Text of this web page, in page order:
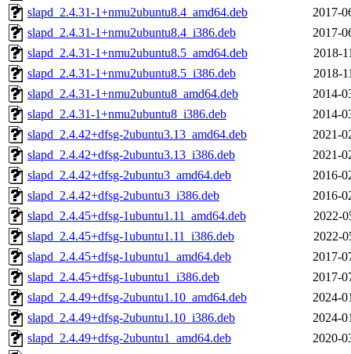
slapd_2.4.31-1+nmu2ubuntu8.4_amd64.deb
2017-
slapd_2.4.31-1+nmu2ubuntu8.4_i386.deb
2017-
slapd_2.4.31-1+nmu2ubuntu8.5_amd64.deb
2018-
slapd_2.4.31-1+nmu2ubuntu8.5_i386.deb
2018-
slapd_2.4.31-1+nmu2ubuntu8_amd64.deb
2014-
slapd_2.4.31-1+nmu2ubuntu8_i386.deb
2014-
slapd_2.4.42+dfsg-2ubuntu3.13_amd64.deb
2021-
slapd_2.4.42+dfsg-2ubuntu3.13_i386.deb
2021-
slapd_2.4.42+dfsg-2ubuntu3_amd64.deb
2016-
slapd_2.4.42+dfsg-2ubuntu3_i386.deb
2016-
slapd_2.4.45+dfsg-1ubuntu1.11_amd64.deb
2022-
slapd_2.4.45+dfsg-1ubuntu1.11_i386.deb
2022-
slapd_2.4.45+dfsg-1ubuntu1_amd64.deb
2017-
slapd_2.4.45+dfsg-1ubuntu1_i386.deb
2017-
slapd_2.4.49+dfsg-2ubuntu1.10_amd64.deb
2024-
slapd_2.4.49+dfsg-2ubuntu1.10_i386.deb
2024-
slapd_2.4.49+dfsg-2ubuntu1_amd64.deb
2020-